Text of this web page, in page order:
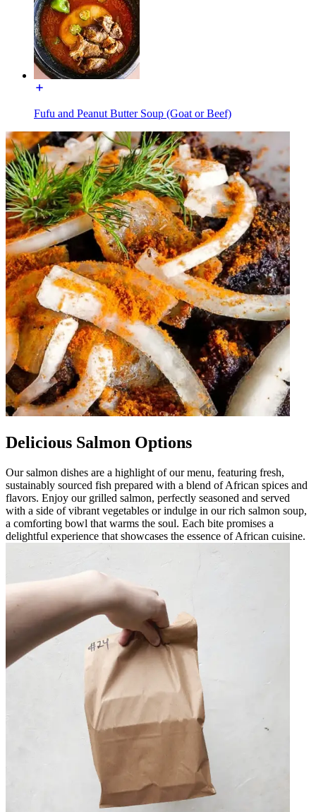
Fufu and Peanut Butter Soup (Goat or Beef)
Delicious Salmon Options
Our salmon dishes are a highlight of our menu, featuring fresh,
sustainably sourced fish prepared with a blend of African spices and
flavors. Enjoy our grilled salmon, perfectly seasoned and served
with a side of vibrant vegetables or indulge in our rich salmon soup,
a comforting bowl that warms the soul. Each bite promises a
delightful experience that showcases the essence of African cuisine.